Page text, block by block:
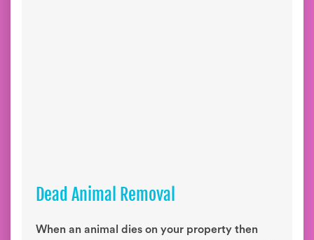
Dead Animal Removal
When an animal dies on your property then